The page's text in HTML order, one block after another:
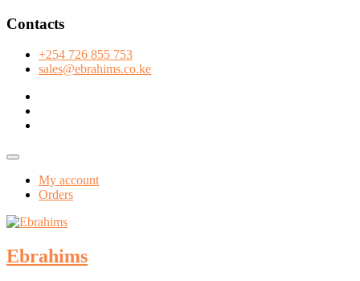
Skip
content
Contacts
+254 726 855 753
sales@ebrahims.co.ke
Topbar
My account
Orders
Ebrahims